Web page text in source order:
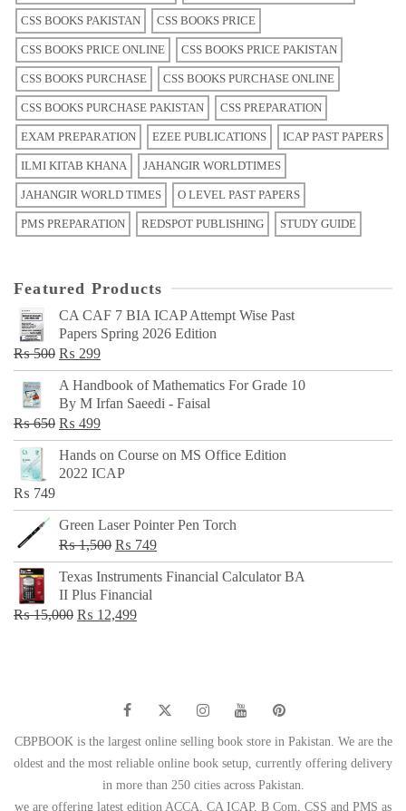
CSS BOOKS PAKISTAN CSS BOOKS PRICE
CSS BOOKS PRICE ONLINE CSS BOOKS PRICE PAKISTAN
CSS BOOKS PURCHASE CSS BOOKS PURCHASE ONLINE
CSS BOOKS PURCHASE PAKISTAN CSS PREPARATION
EXAM PREPARATION EZEE PUBLICATIONS ICAP PAST PAPERS
ILMI KITAB KHANA JAHANGIR WORLDTIMES
JAHANGIR WORLD TIMES O LEVEL PAST PAPERS
PMS PREPARATION REDSPOT PUBLISHING STUDY GUIDE
Featured Products
CA CAF 7 BIA ICAP Attempt Wise Past
Papers Spring 2026 Edition
₨500 Original
price
was:
₨ 500.
₨ 299Current
price
is:
₨ 299.
A Handbook of Mathematics For Grade 10
By M Irfan Saeedi - Faisal
₨650 Original
price
was:
₨ 499Current
price
is:
Hands on Course on MS Office Edition
2022 ICAP
₨ 749
Green Laser Pointer Pen Torch
₨1,500 Original
price
was:
₨ 1,500.
₨ 749Current
price
Texas Instruments Financial Calculator BA
II Plus Financial
₨15,000 Original
₨ 12,499Current
CBPBOOK is the largest online selling book store in Pakistan. We are the
oldest and the most reliable online book setup, currently offering delivery
in more than 250 cities across Pakistan.
we are offering latest edition ACCA, CA ICAP, B Com, CSS and PMS as